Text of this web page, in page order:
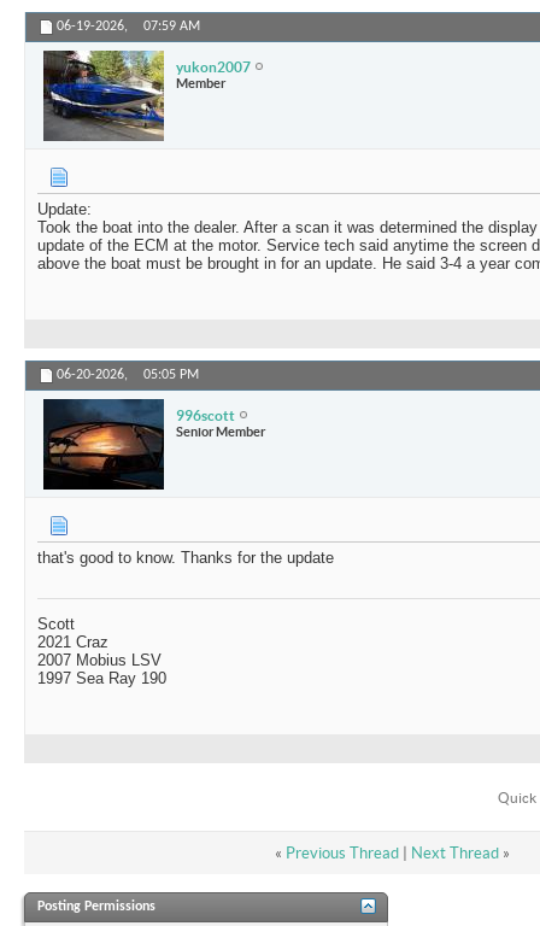
06-19-2026, 07:59 AM
yukon2007
Member
Update:
Took the boat into the dealer. After a scan it was determined the
update of the ECM at the motor. Service tech said anytime the screen
above the boat must be brought in for an update. He said 3-4 a year
06-20-2026, 05:05 PM
996scott
Senior Member
that's good to know. Thanks for the update
Scott
2021 Craz
2007 Mobius LSV
1997 Sea Ray 190
Quick
« Previous Thread| Next Thread »
Posting Permissions